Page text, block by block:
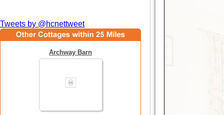
Tweets by @hcnettweet
Archway Barn